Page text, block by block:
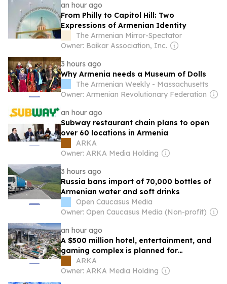
an hour ago
From Philly to Capitol Hill: Two
Expressions of Armenian Identity
The Armenian Mirror-Spectator
Owner: Baikar Association, Inc.
3 hours ago
Why Armenia needs a Museum of Dolls
The Armenian Weekly - Massachusetts
Owner: Armenian Revolutionary Federation
an hour ago
Subway restaurant chain plans to open
over 60 locations in Armenia
ARKA
Owner: ARKA Media Holding
3 hours ago
Russia bans import of 70,000 bottles of
Armenian water and soft drinks
Open Caucasus Media
Owner: Open Caucasus Media (Non-profit)
an hour ago
A $500 million hotel, entertainment, and
gaming complex is planned for
construction in Yerevan
ARKA
Owner: ARKA Media Holding